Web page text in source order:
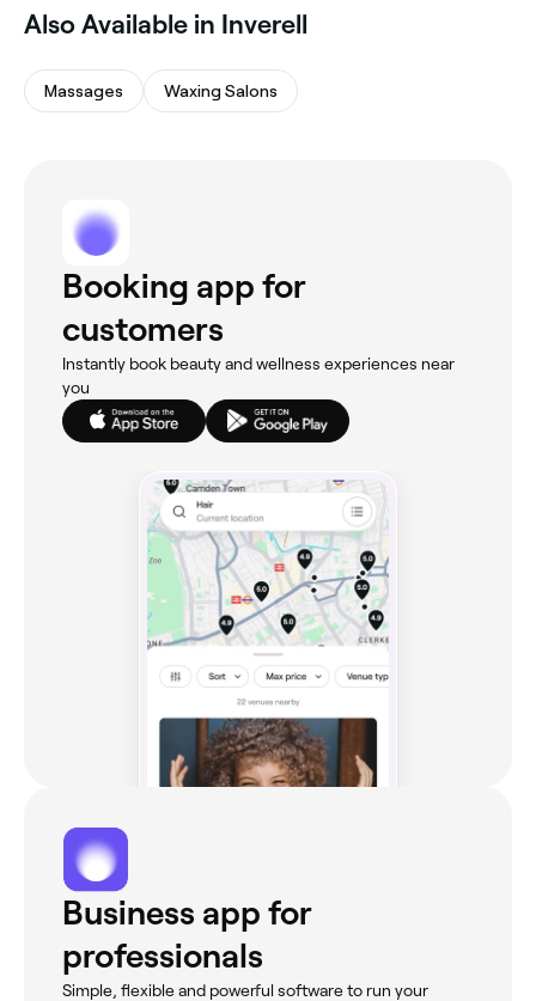
Also Available in Inverell
Massages Waxing Salons
Booking app for
customers
Instantly book beauty and wellness experiences near
you
Business app for
professionals
Simple, flexible and powerful software to run your